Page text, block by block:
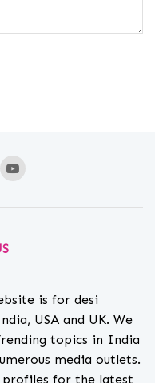
is for desi
USA and UK. We
topics in India
media outlets.
profiles for the latest